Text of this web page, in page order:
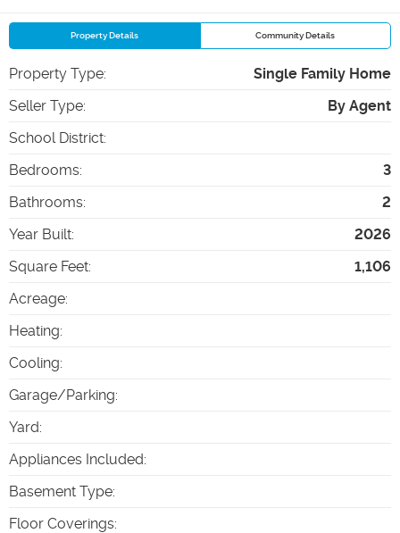
Property Details Community Details
Property Type:
Single Family Home
Seller Type:
By Agent
School District:
Bedrooms:
3
Bathrooms:
2
Year Built:
2026
Square Feet:
1,106
Acreage:
Heating:
Cooling:
Garage/Parking:
Yard:
Appliances Included:
Basement Type:
Floor Coverings: